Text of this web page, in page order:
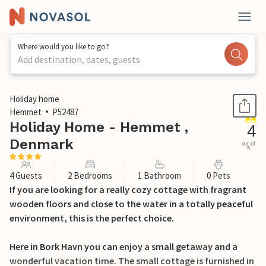
Where would you like to go?
Add destination, dates, guests
1 / 20
Holiday home
Hemmet
P52487
Holiday Home - Hemmet ,
Denmark
4
out of
5
4 Guests 2 Bedrooms 1 Bathroom 0 Pets
If you are looking for a really cozy cottage with fragrant
wooden floors and close to the water in a totally peaceful
environment, this is the perfect choice.
Here in Bork Havn you can enjoy a small getaway and a
wonderful vacation time. The small cottage is furnished in